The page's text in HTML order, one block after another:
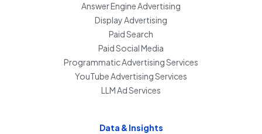
Answer Engine Advertising
Display Advertising
Paid Search
Paid Social Media
Programmatic Advertising Services
YouTube Advertising Services
LLM Ad Services
Data & Insights